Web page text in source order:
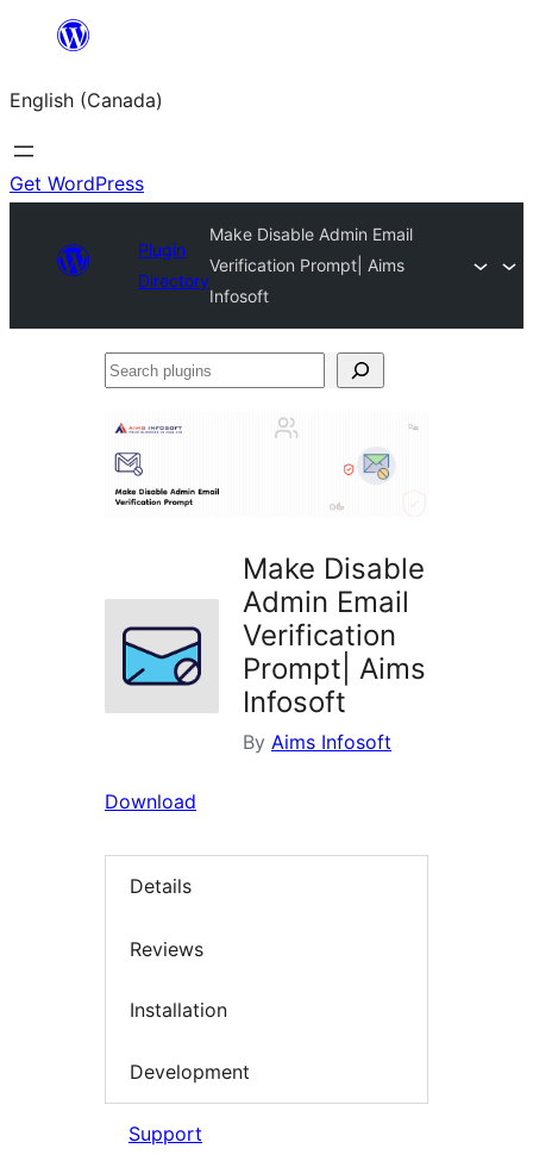
content
English (Canada)
Get WordPress
Plugin
Directory
Make Disable Admin Email
Verification Prompt| Aims
Infosoft
Search
Make Disable
Admin Email
Verification
Prompt| Aims
Infosoft
By Aims Infosoft
Download
Details
Reviews
Installation
Development
Support